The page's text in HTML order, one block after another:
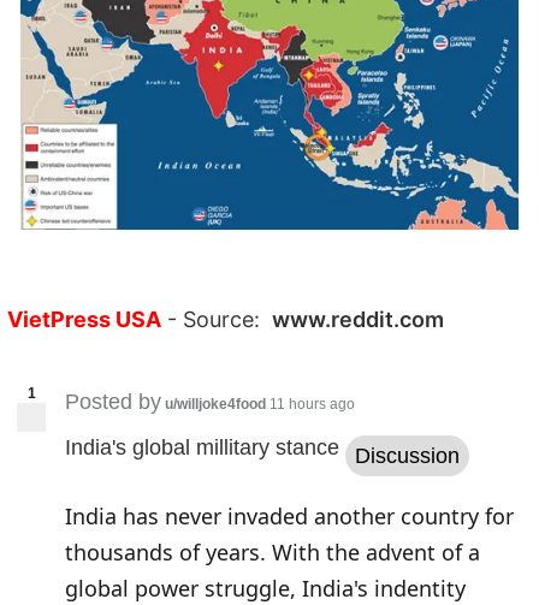
VietPress USA - Source: www.reddit.com
1 Posted by u/willjoke4food 11 hours ago
India's global millitary stance Discussion
India has never invaded another country for
thousands of years. With the advent of a
global power struggle, India's indentity